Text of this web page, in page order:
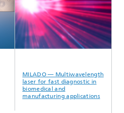
MILADO —
Multiwavelength laser for
fast diagnostic in biomedical
and manufacturing